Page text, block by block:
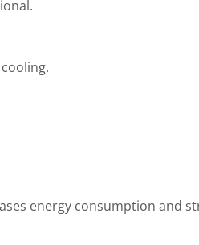
energy consumption and